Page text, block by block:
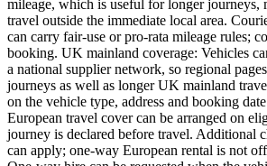
mileage, which is useful for longer journeys,
travel outside the immediate local area.
can carry fair-use or pro-rata mileage rules;
booking. UK mainland coverage: Vehicles
a national supplier network, so regional
journeys as well as longer UK mainland
on the vehicle type, address and booking
European travel cover can be arranged on
journey is declared before travel. Additional
can apply; one-way European rental is not